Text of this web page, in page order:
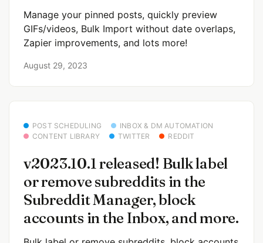
Manage your pinned posts, quickly preview
GIFs/videos, Bulk Import without date overlaps,
Zapier improvements, and lots more!
August 29, 2023
POST SCHEDULING
INBOX & DM AUTOMATION
CONTENT LIBRARY
TWITTER REDDIT
v2023.10.1 released! Bulk label
or remove subreddits in the
Subreddit Manager, block
accounts in the Inbox, and more.